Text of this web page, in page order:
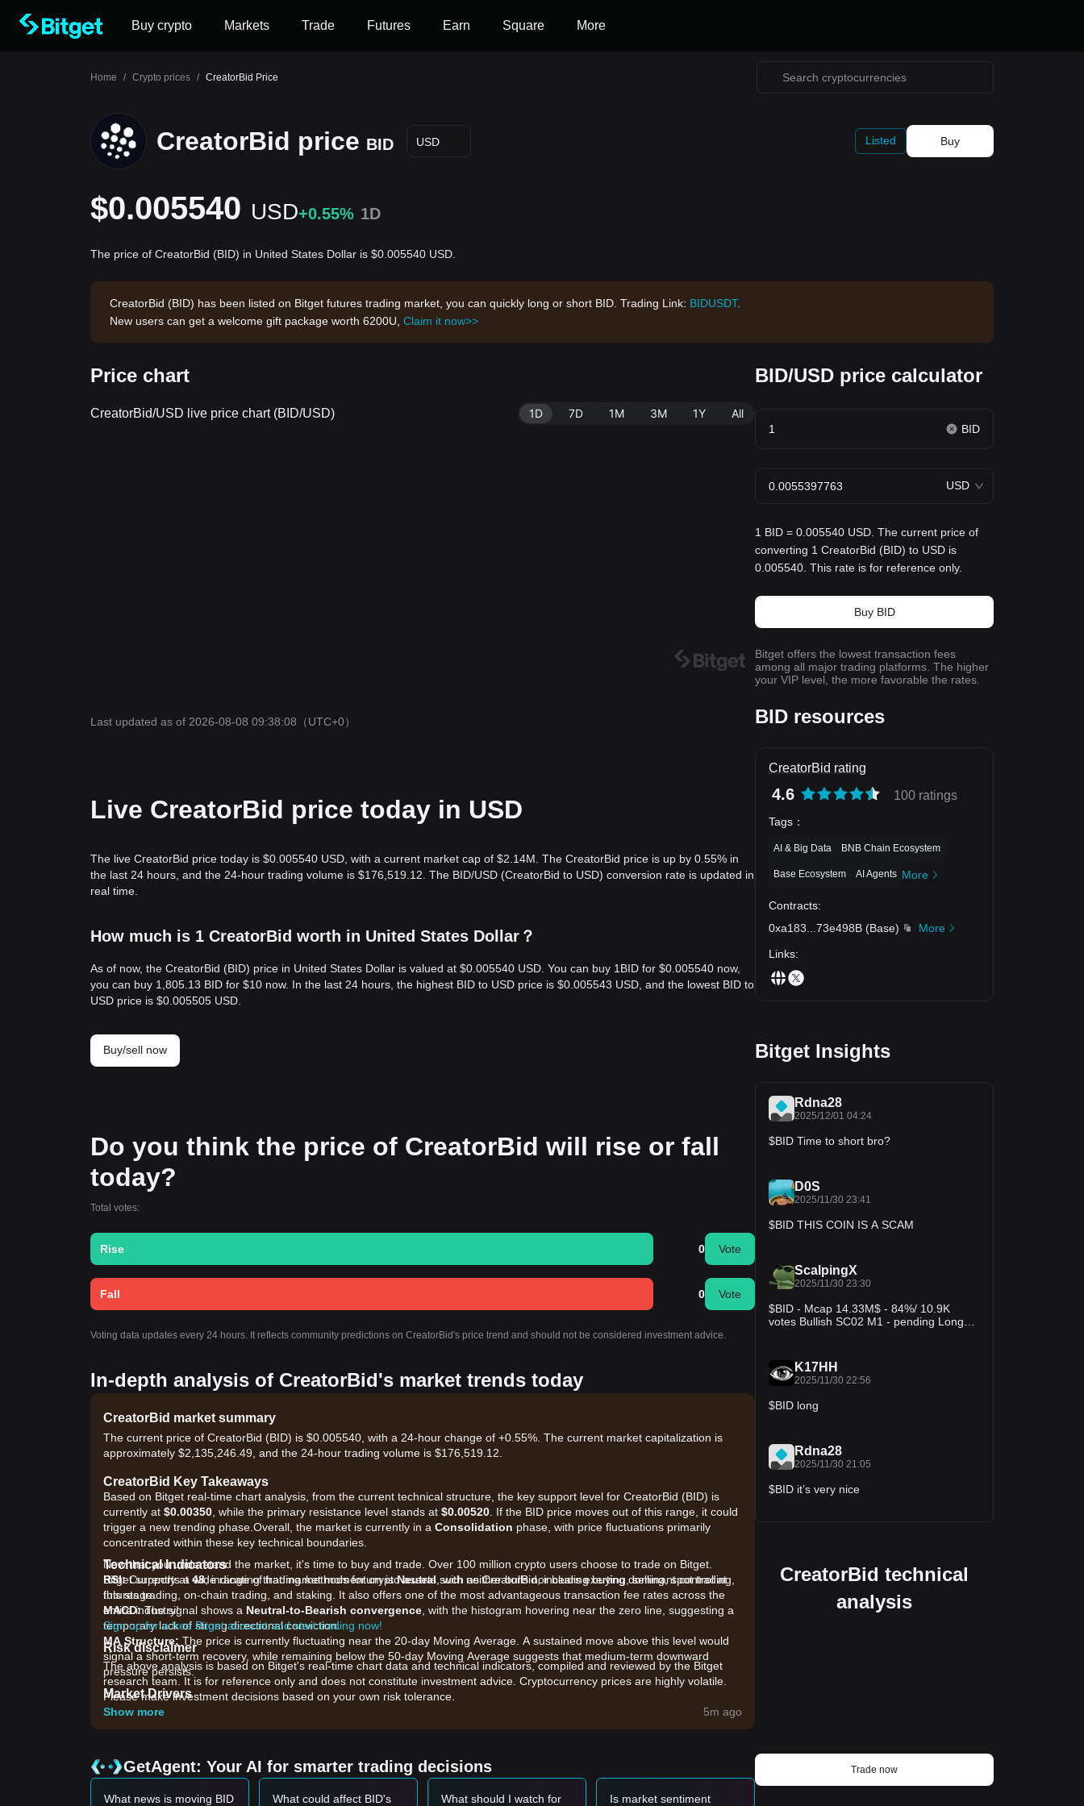
Buy crypto Markets Trade Futures Earn Square More
Home / Crypto prices / CreatorBid Price
CreatorBid price BID USD Listed Buy
$0.005540 USD+0.55% 1D
The price of CreatorBid (BID) in United States Dollar is $0.005540 USD.
CreatorBid (BID) has been listed on Bitget futures trading market, you can quickly long or short BID. Trading Link: BIDUSDT.
New users can get a welcome gift package worth 6200U, Claim it now>>
Price chart
CreatorBid/USD live price chart (BID/USD) 1D 7D 1M 3M 1Y All
Last updated as of 2026-08-08 09:38:08 （UTC+0）
Live CreatorBid price today in USD
The live CreatorBid price today is $0.005540 USD, with a current market cap of $2.14M. The CreatorBid price is up by 0.55% in
the last 24 hours, and the 24-hour trading volume is $176,519.12. The BID/USD (CreatorBid to USD) conversion rate is updated in
real time.
How much is 1 CreatorBid worth in United States Dollar？
As of now, the CreatorBid (BID) price in United States Dollar is valued at $0.005540 USD. You can buy 1BID for $0.005540 now,
you can buy 1,805.13 BID for $10 now. In the last 24 hours, the highest BID to USD price is $0.005543 USD, and the lowest BID to
USD price is $0.005505 USD.
Buy/sell now
Do you think the price of CreatorBid will rise or fall
today?
Total votes:
Rise 0 Vote
Fall 0 Vote
Voting data updates every 24 hours. It reflects community predictions on CreatorBid's price trend and should not be considered investment advice.
In-depth analysis of CreatorBid's market trends today
CreatorBid market summary
The current price of CreatorBid (BID) is $0.005540, with a 24-hour change of +0.55%. The current market capitalization is
approximately $2,135,246.49, and the 24-hour trading volume is $176,519.12.
CreatorBid Key Takeaways
Based on Bitget real-time chart analysis, from the current technical structure, the key support level for CreatorBid (BID) is
currently at $0.00350 , while the primary resistance level stands at $0.00520 . If the BID price moves out of this range, it could
trigger a new trending phase.Overall, the market is currently in a Consolidation phase, with price fluctuations primarily
concentrated within these key technical boundaries.
Technical Indicators
RSI:Currently at 48, indicating that market momentum isNeutral , with neither bulls nor bears exerting dominant control at
this stage.
MACD:The signal shows a Neutral-to-Bearish convergence , with the histogram hovering near the zero line, suggesting a
temporary lack of strong directional conviction.
MA Structure: The price is currently fluctuating near the 20-day Moving Average. A sustained move above this level would
signal a short-term recovery, while remaining below the 50-day Moving Average suggests that medium-term downward
pressure persists.
Market Drivers
The current CreatorBid price and market performance are primarily influenced by the following factors:
sized holders.
Broader Altcoin Sentiment:As a niche utility token, BID remains sensitive to the overall risk appetite in the broader digital
asset market.
Now that you understand the market, it's time to buy and trade. Over 100 million crypto users choose to trade on Bitget.
Bitget supports a wide range of trading methods for crypto assets such as CreatorBid, including buying, selling, spot trading,
futures trading, on-chain trading, and staking. It also offers one of the most advantageous transaction fee rates across the
entire industry!
Sign up for a free Bitget account and start trading now!
Risk disclaimer
The above analysis is based on Bitget's real-time chart data and technical indicators, compiled and reviewed by the Bitget
research team. It is for reference only and does not constitute investment advice. Cryptocurrency prices are highly volatile.
Please make investment decisions based on your own risk tolerance.
Show more
5m ago
GetAgent: Your AI for smarter trading decisions
What news is moving BID
What could affect BID's
What should I watch for
Is market sentiment
BID/USD price calculator
BID
USD
1 BID = 0.005540 USD. The current price of
converting 1 CreatorBid (BID) to USD is
0.005540. This rate is for reference only.
Buy BID
Bitget offers the lowest transaction fees
among all major trading platforms. The higher
your VIP level, the more favorable the rates.
BID resources
CreatorBid rating
4.6 100 ratings
Tags ：
AI & Big Data BNB Chain Ecosystem
Base Ecosystem AI Agents More
Contracts:
0xa183
73e498B (Base)
More
Links:
Bitget Insights
Rdna28
2025/12/01 04:24
$BID Time to short bro?
D0S
2025/11/30 23:41
$BID THIS COIN IS A SCAM
ScalpingX
2025/11/30 23:30
$BID - Mcap 14.33M$ - 84%/ 10.9K
votes Bullish SC02 M1 - pending Long
stop-loss is around 4.96%. The uptrend
is in the 231st cycle, with an increase
amplitude of 75.93%. #TradingSetup
#CryptoInsights
K17HH
2025/11/30 22:56
$BID long
Rdna28
2025/11/30 21:05
$BID it’s very nice
CreatorBid technical
analysis
Trade now